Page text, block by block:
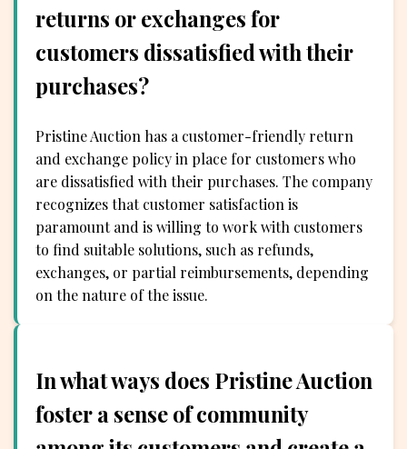
returns or exchanges for
customers dissatisfied with their
purchases?
Pristine Auction has a customer-friendly return
and exchange policy in place for customers who
are dissatisfied with their purchases. The company
recognizes that customer satisfaction is
paramount and is willing to work with customers
to find suitable solutions, such as refunds,
exchanges, or partial reimbursements, depending
on the nature of the issue.
In what ways does Pristine Auction
foster a sense of community